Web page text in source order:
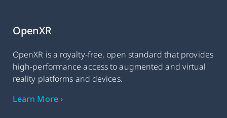
OpenXR
OpenXR is a royalty-free, open standard that provides
high-performance access to augmented and virtual
reality platforms and devices.
Learn More ›